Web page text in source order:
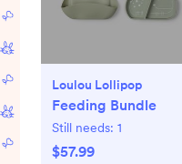
Loulou Lollipop
Feeding Bundle
Still needs: 1
$57.99